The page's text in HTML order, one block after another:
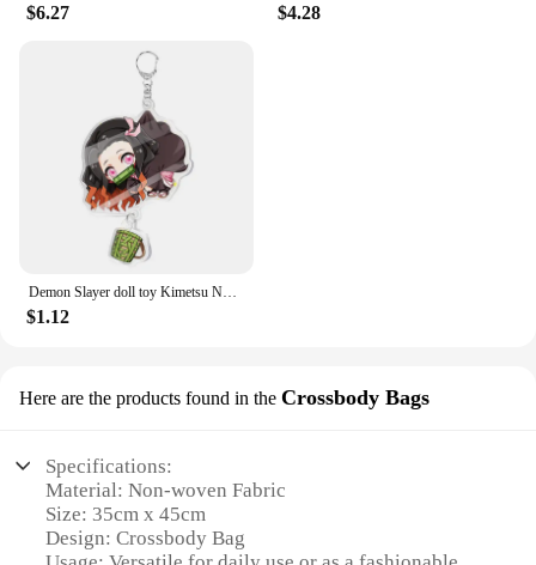
$6.27 $4.28
Demon Slayer doll toy Kimetsu No Yaiba Blade of Ghost Keychain Acrylic Pendant Car Key Chain Fans kids Xmas Gift Anime Jewelry
$1.12
Here are the products found in the Crossbody Bags
Specifications:
Material: Non-woven Fabric
Size: 35cm x 45cm
Design: Crossbody Bag